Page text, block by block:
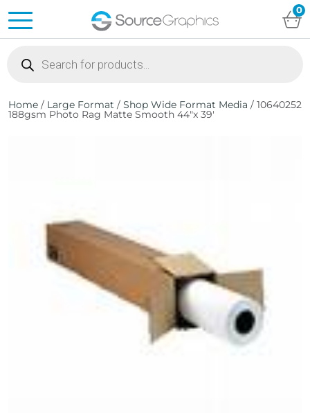
0
search
Home / Large Format / Shop Wide Format Media / 10640252
188gsm Photo Rag Matte Smooth 44″x 39′